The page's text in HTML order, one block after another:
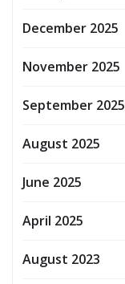
December 2025
November 2025
September 2025
August 2025
June 2025
April 2025
August 2023